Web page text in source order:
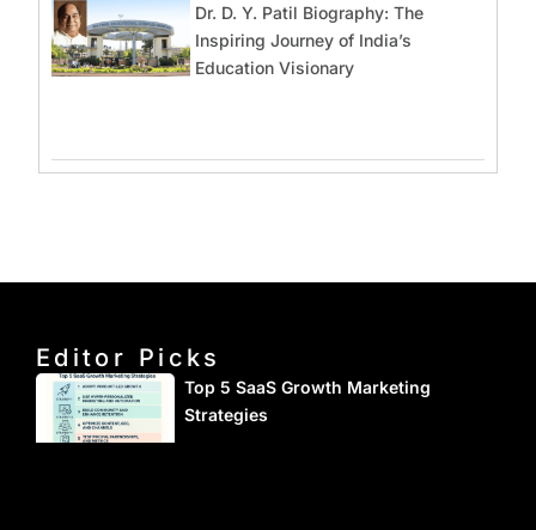
Dr. D. Y. Patil Biography: The
Inspiring Journey of India’s
Education Visionary
Editor Picks
Top 5 SaaS Growth Marketing
Strategies